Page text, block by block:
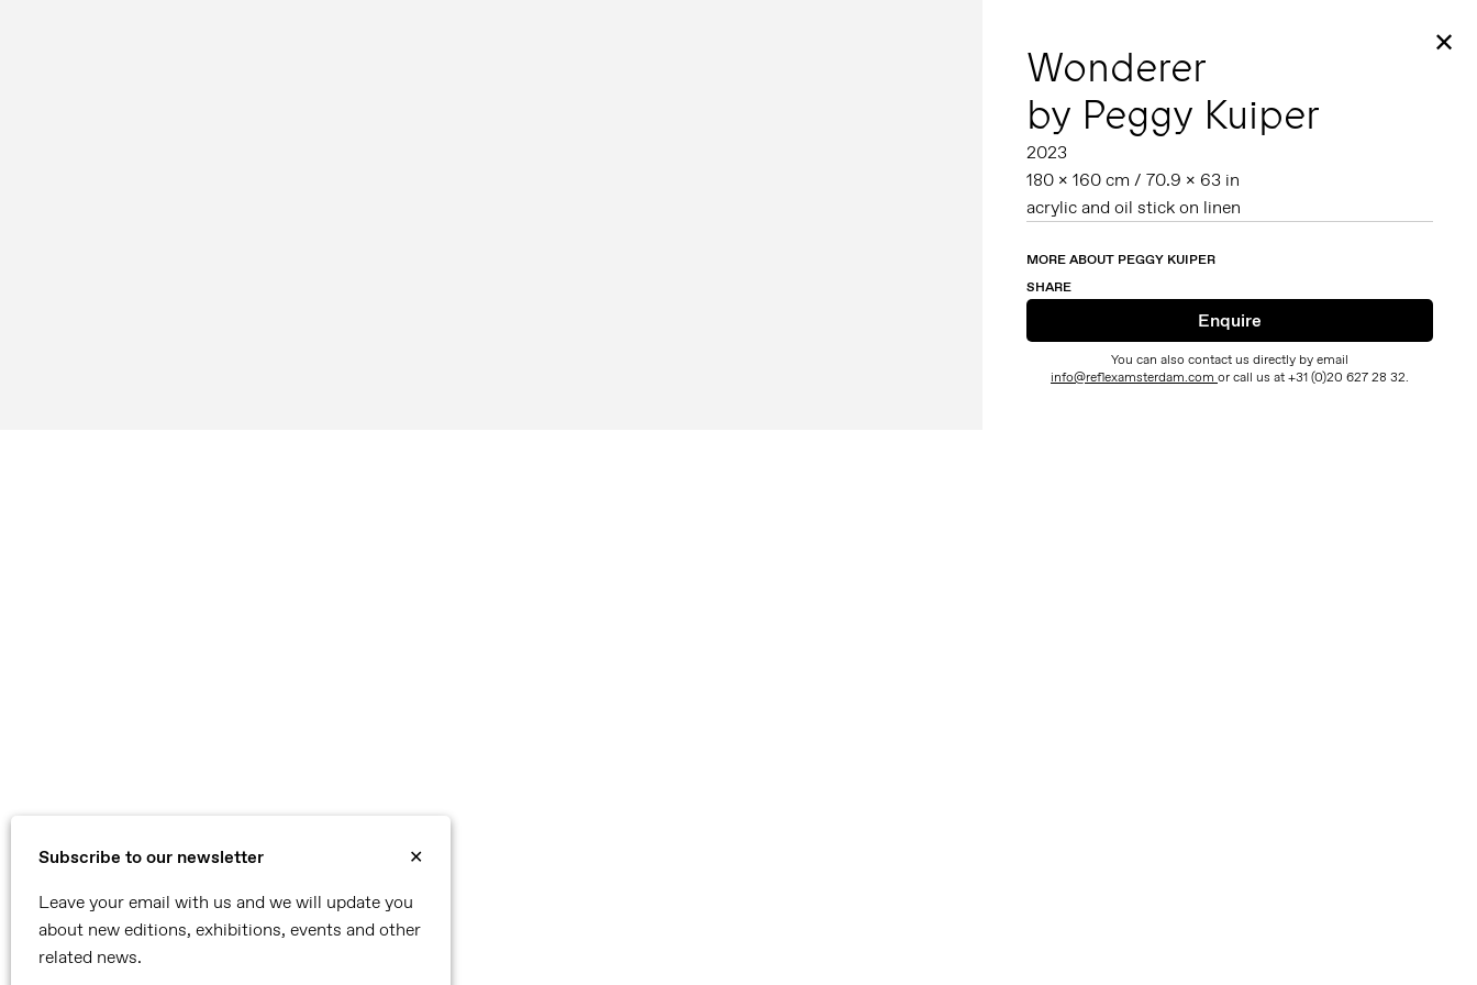
Subscribe to our newsletter
✕
Leave your email with us and we will update you
about new editions, exhibitions, events and other
related news.
✕
Wonderer
by Peggy Kuiper
2023
180 x 160 cm / 70.9 x 63 in
acrylic and oil stick on linen
MORE ABOUT PEGGY KUIPER
SHARE
You can also contact us directly by email
info@reflexamsterdam.com or call us at +31 (0)20 627 28 32.